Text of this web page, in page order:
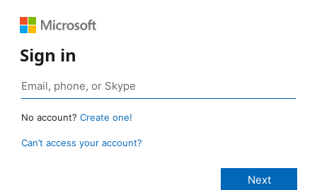
Sign in
No account? Create one!
Can’t access your account?